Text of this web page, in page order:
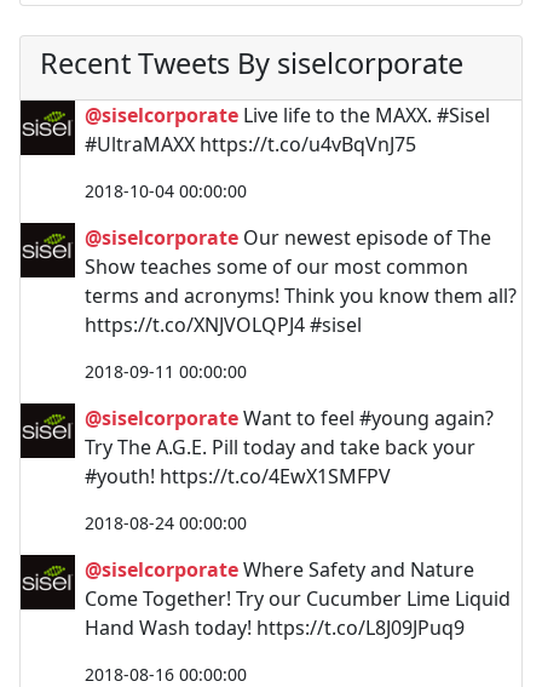
Recent Tweets By siselcorporate
@siselcorporate Live life to the MAXX. #Sisel
#UltraMAXX https://t.co/u4vBqVnJ75
2018-10-04 00:00:00
@siselcorporate Our newest episode of The
Show teaches some of our most common
terms and acronyms! Think you know them all?
https://t.co/XNJVOLQPJ4 #sisel
2018-09-11 00:00:00
@siselcorporateWant to feel #young again?
Try The A.G.E. Pill today and take back your
#youth! https://t.co/4EwX1SMFPV
2018-08-24 00:00:00
@siselcorporateWhere Safety and Nature
Come Together! Try our Cucumber Lime Liquid
Hand Wash today! https://t.co/L8J09JPuq9
2018-08-16 00:00:00